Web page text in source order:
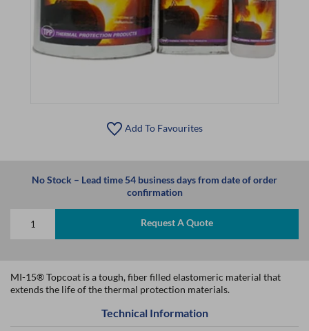
Add To Favourites
No Stock – Lead time 54 business days from date of order
confirmation
Request A Quote
MI-15® Topcoat is a tough, fiber filled elastomeric material that
extends the life of the thermal protection materials.
Technical Information